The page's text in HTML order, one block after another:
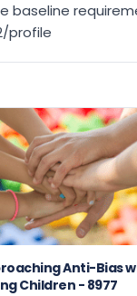
profile
Anti-Bias
Children - 8977